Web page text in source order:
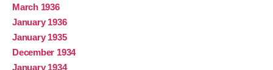
March 1936
January 1936
January 1935
December 1934
January 1934